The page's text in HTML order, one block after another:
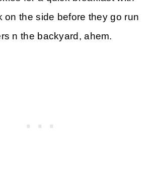
on the side before they go run
n the backyard, ahem.